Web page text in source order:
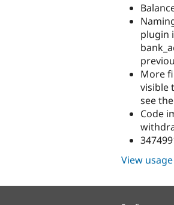
plugin
More
visible
see
Code
View